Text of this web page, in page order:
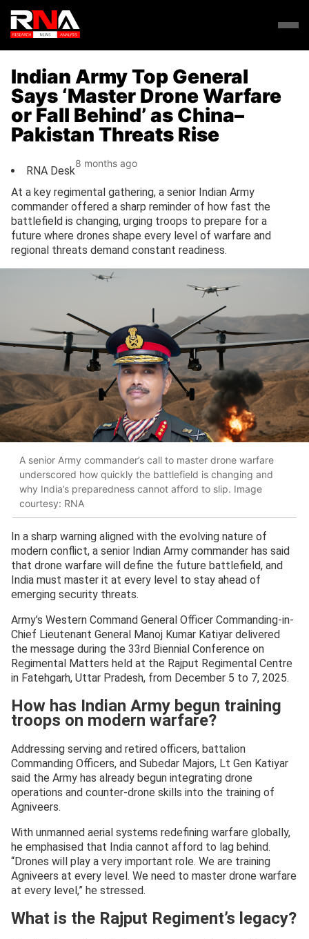
Indian Army Top General
Says ‘Master Drone Warfare
or Fall Behind’ as China–
Pakistan Threats Rise
RNA Desk
8 months ago
At a key regimental gathering, a senior Indian Army
commander offered a sharp reminder of how fast the
battlefield is changing, urging troops to prepare for a
future where drones shape every level of warfare and
regional threats demand constant readiness.
A senior Army commander’s call to master drone warfare
underscored how quickly the battlefield is changing and
why India’s preparedness cannot afford to slip. Image
courtesy: RNA
In a sharp warning aligned with the evolving nature of
modern conflict, a senior Indian Army commander has said
that drone warfare will define the future battlefield, and
India must master it at every level to stay ahead of
emerging security threats.
Army’s Western Command General Officer Commanding-in-
Chief Lieutenant General Manoj Kumar Katiyar delivered
the message during the 33rd Biennial Conference on
Regimental Matters held at the Rajput Regimental Centre
in Fatehgarh, Uttar Pradesh, from December 5 to 7, 2025.
How has Indian Army begun training
troops on modern warfare?
Addressing serving and retired officers, battalion
Commanding Officers, and Subedar Majors, Lt Gen Katiyar
said the Army has already begun integrating drone
operations and counter-drone skills into the training of
Agniveers.
With unmanned aerial systems redefining warfare globally,
he emphasised that India cannot afford to lag behind.
“Drones will play a very important role. We are training
Agniveers at every level. We need to master drone warfare
at every level,” he stressed.
What is the Rajput Regiment’s legacy?